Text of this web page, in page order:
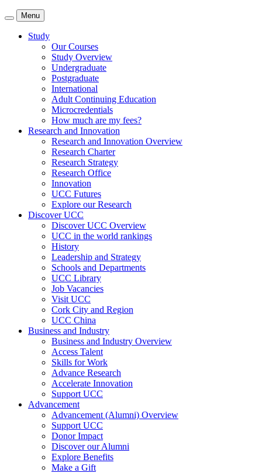
Menu
Study
Our Courses
Study Overview
Undergraduate
Postgraduate
International
Adult Continuing Education
Microcredentials
How much are my fees?
Research and Innovation
Research and Innovation Overview
Research Charter
Research Strategy
Research Office
Innovation
UCC Futures
Explore our Research
Discover UCC
Discover UCC Overview
UCC in the world rankings
History
Leadership and Strategy
Schools and Departments
UCC Library
Job Vacancies
Visit UCC
Cork City and Region
UCC China
Business and Industry
Business and Industry Overview
Access Talent
Skills for Work
Advance Research
Accelerate Innovation
Support UCC
Advancement
Advancement (Alumni) Overview
Support UCC
Donor Impact
Discover our Alumni
Explore Benefits
Make a Gift